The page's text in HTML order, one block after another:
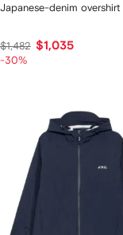
Japanese-denim overshirt
$1,482 $1,035
-30%